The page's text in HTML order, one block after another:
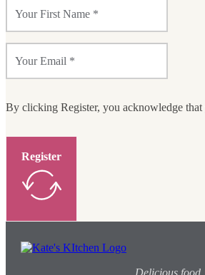
By clicking Register, you acknowledge
Register
Delicious